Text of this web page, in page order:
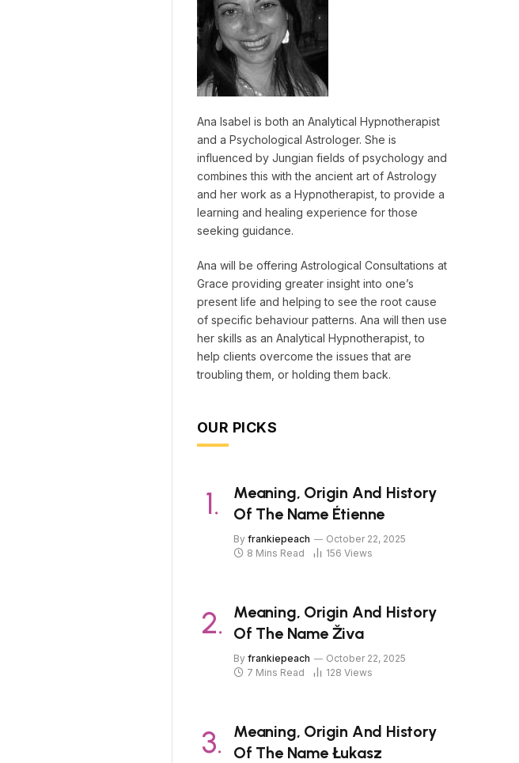
Ana Isabel is both an Analytical Hypnotherapist
and a Psychological Astrologer. She is
influenced by Jungian fields of psychology and
combines this with the ancient art of Astrology
and her work as a Hypnotherapist, to provide a
learning and healing experience for those
seeking guidance.
Ana will be offering Astrological Consultations at
Grace providing greater insight into one’s
present life and helping to see the root cause
of specific behaviour patterns. Ana will then use
her skills as an Analytical Hypnotherapist, to
help clients overcome the issues that are
troubling them, or holding them back.
OUR PICKS
Meaning, Origin And History
Of The Name Étienne
By frankiepeach
October 22, 2025
8 Mins Read
156 Views
Meaning, Origin And History
Of The Name Živa
By frankiepeach
October 22, 2025
7 Mins Read
128 Views
Meaning, Origin And History
Of The Name Łukasz